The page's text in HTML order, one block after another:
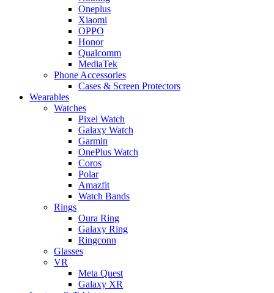
Oneplus
Xiaomi
OPPO
Honor
Qualcomm
MediaTek
Phone Accessories
Cases & Screen Protectors
Wearables
Watches
Pixel Watch
Galaxy Watch
Garmin
OnePlus Watch
Coros
Polar
Amazfit
Watch Bands
Rings
Oura Ring
Galaxy Ring
Ringconn
Glasses
VR
Meta Quest
Galaxy XR